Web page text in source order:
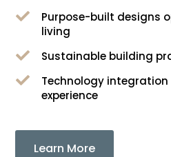

Purpose-built designs
living

Sustainable building

Technology
experience
Learn More